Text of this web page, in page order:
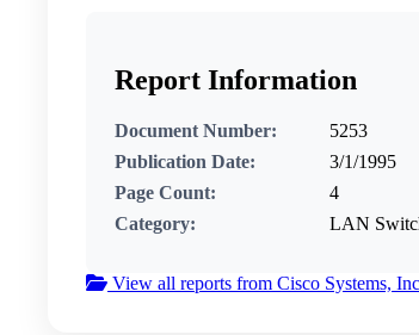
Report Information
Document Number:
5253
Publication Date:
3/1/1995
Page Count:
4
Category:
LAN
View all reports from Cisco Systems, Inc